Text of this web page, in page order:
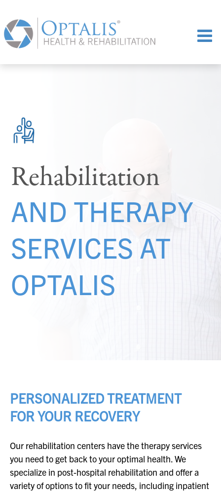
Rehabilitation
AND THERAPY
SERVICES AT
OPTALIS
PERSONALIZED TREATMENT
FOR YOUR RECOVERY
Our rehabilitation centers have the therapy services
you need to get back to your optimal health. We
specialize in post-hospital rehabilitation and offer a
variety of options to fit your needs, including inpatient